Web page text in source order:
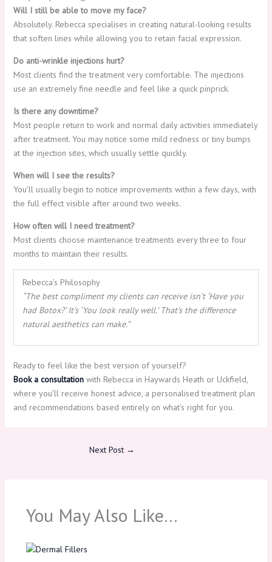
Will I still be able to move my face?
Absolutely. Rebecca specialises in creating natural-looking results
that soften lines while allowing you to retain facial expression.
Do anti-wrinkle injections hurt?
Most clients find the treatment very comfortable. The injections
use an extremely fine needle and feel like a quick pinprick.
Is there any downtime?
Most people return to work and normal daily activities immediately
after treatment. You may notice some mild redness or tiny bumps
at the injection sites, which usually settle quickly.
When will I see the results?
You’ll usually begin to notice improvements within a few days, with
the full effect visible after around two weeks.
How often will I need treatment?
Most clients choose maintenance treatments every three to four
months to maintain their results.
Rebecca’s Philosophy
“The best compliment my clients can receive isn’t ‘Have you
had Botox?’ It’s ‘You look really well.’ That’s the difference
natural aesthetics can make.”
Ready to feel like the best version of yourself?
Book a consultationwith Rebecca in Haywards Heath or Uckfield,
where you’ll receive honest advice, a personalised treatment plan
and recommendations based entirely on what’s right for you.
Next Post →
You May Also Like…